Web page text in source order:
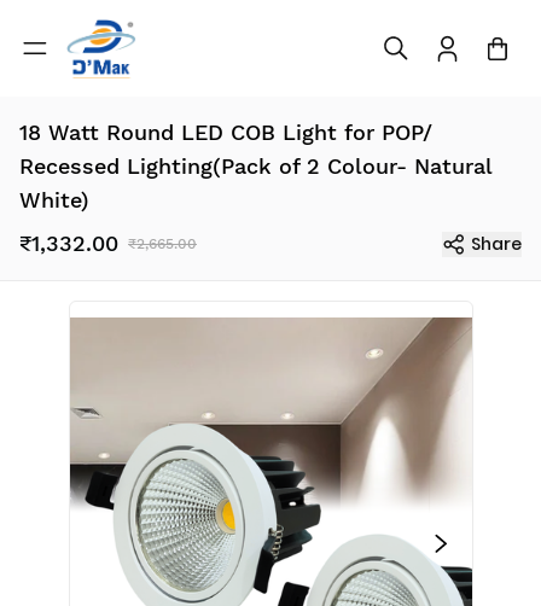
18 Watt Round LED COB Light for POP/
Recessed Lighting(Pack of 2 Colour- Natural
White)
₹1,332.00 ₹2,665.00 Share